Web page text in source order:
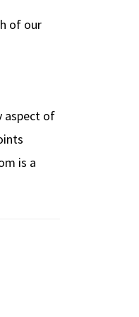
of our
aspect of
is a